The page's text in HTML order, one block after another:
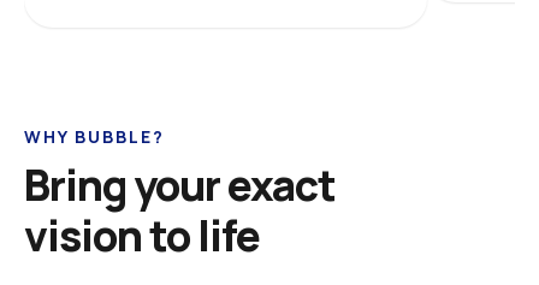
WHY BUBBLE?
Bring your exact
vision to life